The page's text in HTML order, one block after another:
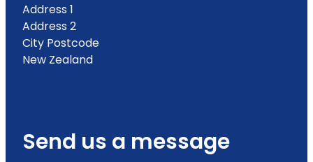
Address 1
Address 2
City Postcode
New Zealand
Send us a message